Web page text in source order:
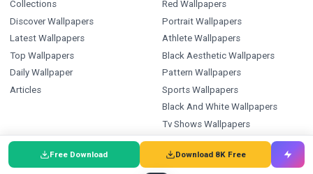
Free Download Download 8K Free
Collections
Discover Wallpapers
Latest Wallpapers
Top Wallpapers
Daily Wallpaper
Articles
Red Wallpapers
Portrait Wallpapers
Athlete Wallpapers
Black Aesthetic Wallpapers
Pattern Wallpapers
Sports Wallpapers
Black And White Wallpapers
Tv Shows Wallpapers
Ice Hockey Wallpapers
Types Index